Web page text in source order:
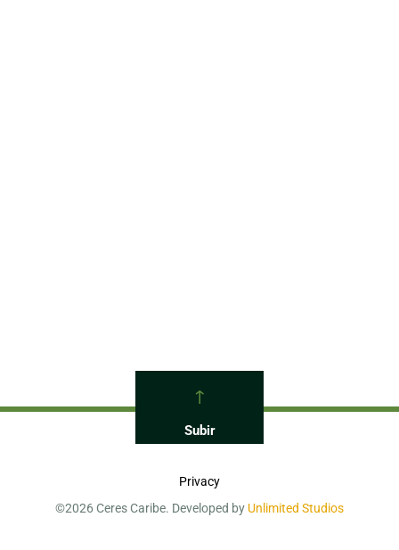
Privacy
©2026 Ceres Caribe. Developed by Unlimited Studios